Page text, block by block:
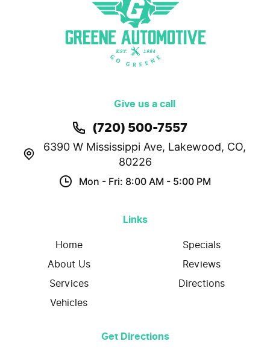
Give us a call
(720) 500-7557
6390 W Mississippi Ave, Lakewood, CO,
80226
Mon - Fri: 8:00 AM - 5:00 PM
Links
Home
About Us
Services
Vehicles
Specials
Reviews
Directions
Get Directions